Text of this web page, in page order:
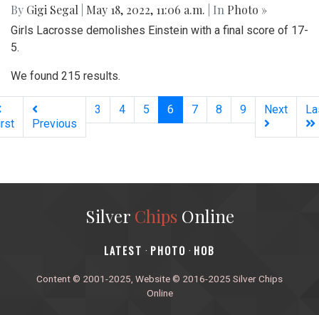
By Gigi Segal May 18, 2022, 11:06 a.m. | In Photo »
Girls Lacrosse demolishes Einstein with a final score of 17-
5.
We found 215 results.
Previous
3 4 5 6 (current)
7 8 9 Next
Silver ChipsOnline
‎LATEST · PHOTO · HOB
Content © 2001-2025, Website © 2016-2025 Silver Chips
Online